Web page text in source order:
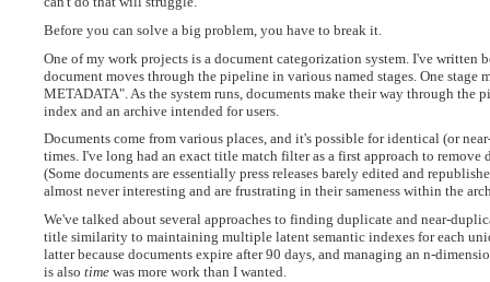
Before you can solve a big problem, you have to break it.
One of my work projects is a document categorization system. I've written
document moves through the pipeline in various named stages. One
METADATA". As the system runs, documents make their way through the
index and an archive intended for users.
Documents come from various places, and it's possible for identical (or
times. I've long had an exact title match filter as a first approach to
(Some documents are essentially press releases barely edited and
almost never interesting and are frustrating in their sameness within the
We've talked about several approaches to finding duplicate and near-
title similarity to maintaining multiple latent semantic indexes for each
latter because documents expire after 90 days, and managing an n-
is also time was more work than I wanted.